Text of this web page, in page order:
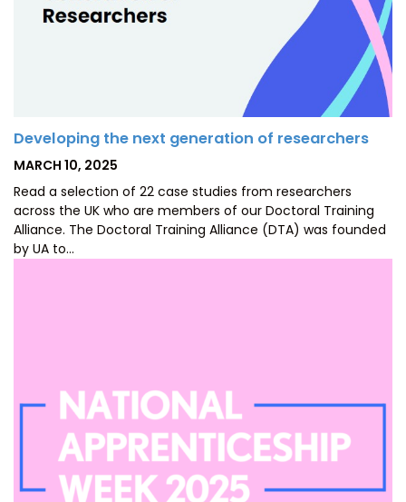
Developing the next generation of researchers
POSTED
MARCH 10, 2025
Read a selection of 22 case studies from researchers
across the UK who are members of our Doctoral Training
Alliance. The Doctoral Training Alliance (DTA) was founded
by UA to…